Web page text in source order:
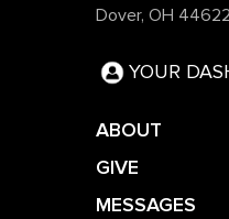
Dover, OH
YOUR
ABOUT
GIVE
MESSAGES